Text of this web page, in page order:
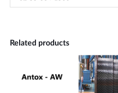
Related products